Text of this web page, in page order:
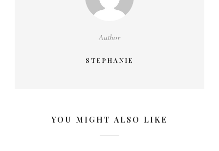
Author
STEPHANIE
YOU MIGHT ALSO LIKE